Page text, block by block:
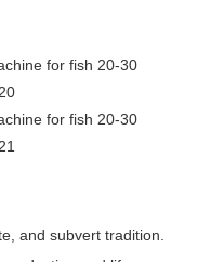
and subvert tradition.